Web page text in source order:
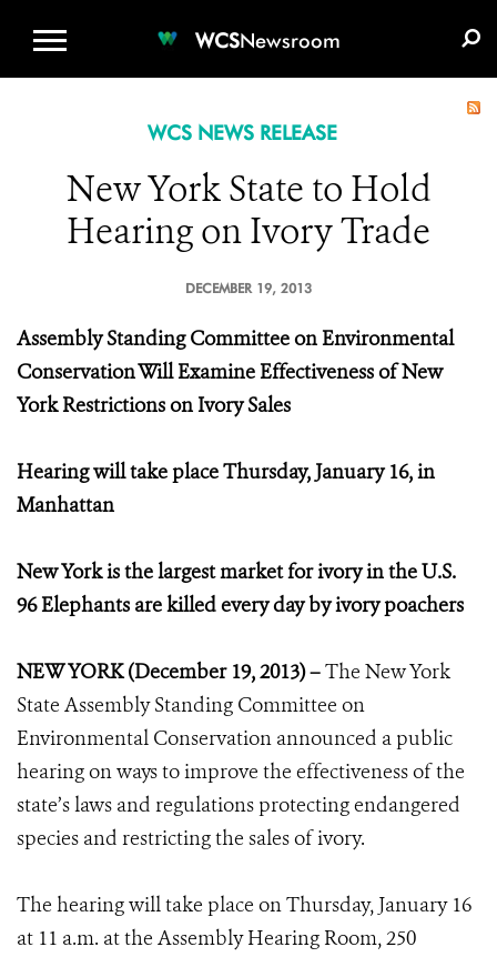
WCSNewsroom
WCS NEWS RELEASE
New York State to Hold
Hearing on Ivory Trade
DECEMBER 19, 2013
Assembly Standing Committee on Environmental
Conservation Will Examine Effectiveness of New
York Restrictions on Ivory Sales
Hearing will take place Thursday, January 16, in
Manhattan
New York is the largest market for ivory in the U.S.
96 Elephants are killed every day by ivory poachers
NEW YORK (December 19, 2013) –The New York
State Assembly Standing Committee on
Environmental Conservation announced a public
hearing on ways to improve the effectiveness of the
state’s laws and regulations protecting endangered
species and restricting the sales of ivory.
The hearing will take place on Thursday, January 16
at 11 a.m. at the Assembly Hearing Room, 250